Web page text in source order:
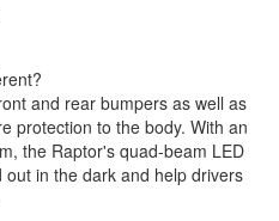
and rear bumpers as well as
protection to the body. With an
the Raptor's quad-beam LED
in the dark and help drivers